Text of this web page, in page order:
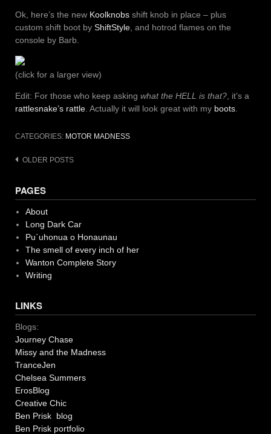
Ok, here’s the new Koolknobs shift knob in place – plus
custom shift boot by ShiftStyle , and hotrod flames on the
console by Barb.
(click for a larger view)
Edit: For those who keep asking what the HELL is that? , it’s a
rattlesnake’s rattle . Actually it will look great with my boots
CATEGORIES: MOTOR MADNESS
Posts
OLDER POSTS
PAGES
About
Long Dark Car
Pu`uhonua o Honaunau
The smell of every inch of her
Wanton Complete Story
Writing
LINKS
Blogs:
Journey Chase
Missy and the Madness
TranceJen
Chelsea Summers
ErosBlog
Creative Chic
Ben Prisk blog
Ben Prisk portfolio